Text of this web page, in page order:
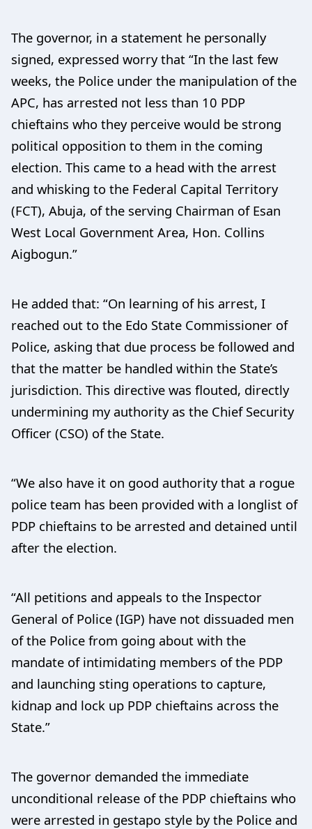
The governor, in a statement he personally
signed, expressed worry that “In the last few
weeks, the Police under the manipulation of the
APC, has arrested not less than 10 PDP
chieftains who they perceive would be strong
political opposition to them in the coming
election. This came to a head with the arrest
and whisking to the Federal Capital Territory
(FCT), Abuja, of the serving Chairman of Esan
West Local Government Area, Hon. Collins
Aigbogun.”
He added that: “On learning of his arrest, I
reached out to the Edo State Commissioner of
Police, asking that due process be followed and
that the matter be handled within the State’s
jurisdiction. This directive was flouted, directly
undermining my authority as the Chief Security
Officer (CSO) of the State.
“We also have it on good authority that a rogue
police team has been provided with a longlist of
PDP chieftains to be arrested and detained until
after the election.
“All petitions and appeals to the Inspector
General of Police (IGP) have not dissuaded men
of the Police from going about with the
mandate of intimidating members of the PDP
and launching sting operations to capture,
kidnap and lock up PDP chieftains across the
State.”
The governor demanded the immediate
unconditional release of the PDP chieftains who
were arrested in gestapo style by the Police and